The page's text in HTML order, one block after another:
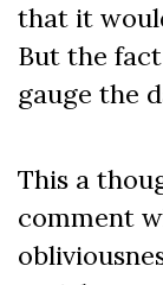
that it
But the
gauge the
This a
comment